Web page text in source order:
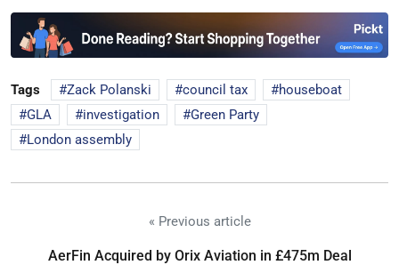
Tags Zack Polanski council tax
houseboat
GLA
investigation
Green Party
London assembly
« Previous article
AerFin Acquired by Orix Aviation in £475m Deal